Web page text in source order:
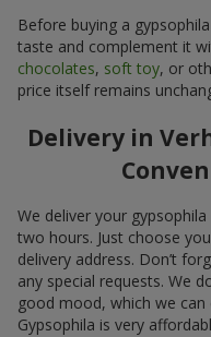
Before buying a
taste and complement it
chocolates, soft toy, or
price itself remains
Delivery in
We deliver your
two hours. Just choose
delivery address. Don’t
any special requests. We
good mood, which we
Gypsophila is very